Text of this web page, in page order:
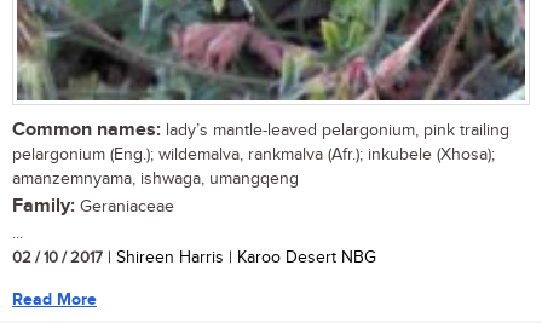
Common names: lady’s mantle-leaved pelargonium, pink trailing
pelargonium (Eng.); wildemalva, rankmalva (Afr.); inkubele (Xhosa);
amanzemnyama, ishwaga, umangqeng
Family: Geraniaceae
...
02 / 10 / 2017 | Shireen Harris | Karoo Desert NBG
Read More